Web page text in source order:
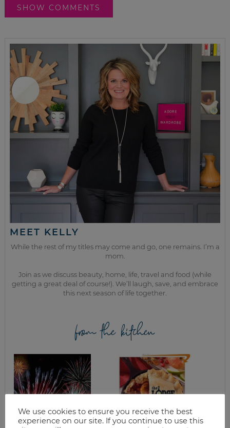
SHOW COMMENTS
MEET KELLY
While the rest of my titles may come and go, one remains. I’m a
mom.
Join as we discuss beauty, home, life, travel and food (while
getting a great deal of course!). We’ll laugh, save, and embrace
this next season of life together.
from the kitchen
We use cookies to ensure you receive the best
experience on our site. If you continue to use this